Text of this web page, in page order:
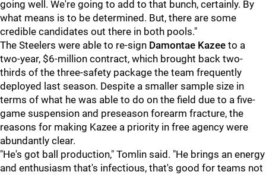
going well. We're going to add to that bunch, certainly. By
what means is to be determined. But, there are some
credible candidates out there in both pools."
The Steelers were able to re-sign Damontae Kazee to a
two-year, $6-million contract, which brought back two-
thirds of the three-safety package the team frequently
deployed last season. Despite a smaller sample size in
terms of what he was able to do on the field due to a five-
game suspension and preseason forearm fracture, the
reasons for making Kazee a priority in free agency were
abundantly clear.
"He's got ball production," Tomlin said. "He brings an energy
and enthusiasm that's infectious, that's good for teams not